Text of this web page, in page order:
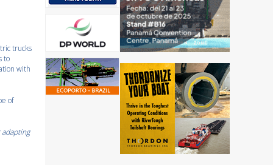
trucks
to
with
of